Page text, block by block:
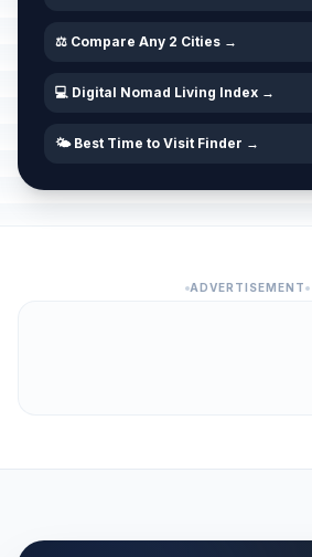
⚖️ Compare Any 2 Cities →
💻 Digital Nomad Living Index →
🌤️ Best Time to Visit Finder →
ADVERTISEMENT